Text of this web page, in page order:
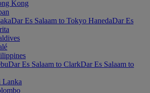
Kong
Dar Es Salaam to Tokyo HanedaDar Es
Dar Es Salaam to ClarkDar Es Salaam to
Lanka